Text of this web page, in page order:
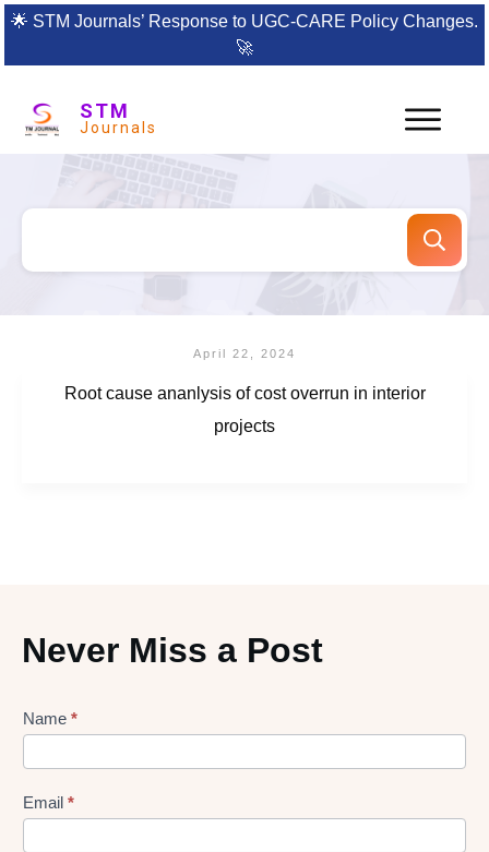
🌟 STM Journals’ Response to UGC-CARE Policy Changes.
🚀
STM
Journals
April 22, 2024
Root cause ananlysis of cost overrun in interior
projects
Never Miss a Post
Lead
Form
Name *
Email *